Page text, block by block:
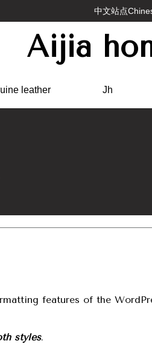
中文站点
Aijia
leather Jh
features of the
styles.